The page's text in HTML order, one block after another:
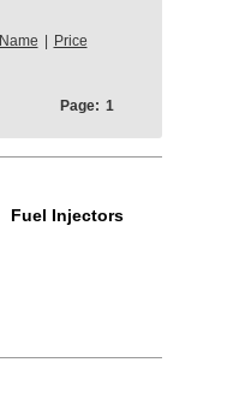
Name Price
Page: 1
Fuel Injectors